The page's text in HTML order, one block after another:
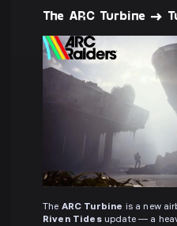
The ARC Turbine →
The ARC Turbine is a new
Riven Tidesupdate — a